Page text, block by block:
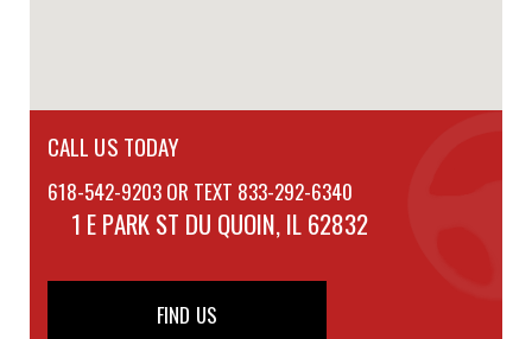
CALL US TODAY
618-542-9203 OR TEXT 833-292-6340
1 E PARK ST DU QUOIN, IL 62832
FIND US